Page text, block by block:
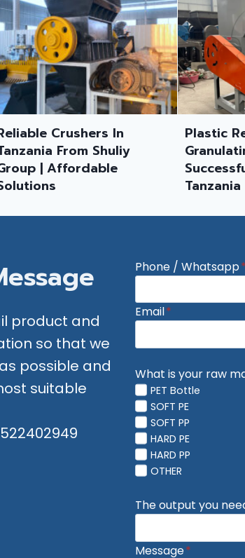
Plastic Recycling
Granulating Line
Successfully Sent To
Tanzania
Pet
And Pp
Nigeria
product and
so that we
possible and
suitable
Phone / Whatsapp*
Email*
What is your raw
PET Bottle
SOFT PE
SOFT PP
HARD PE
HARD PP
OTHER
The output you
Message*